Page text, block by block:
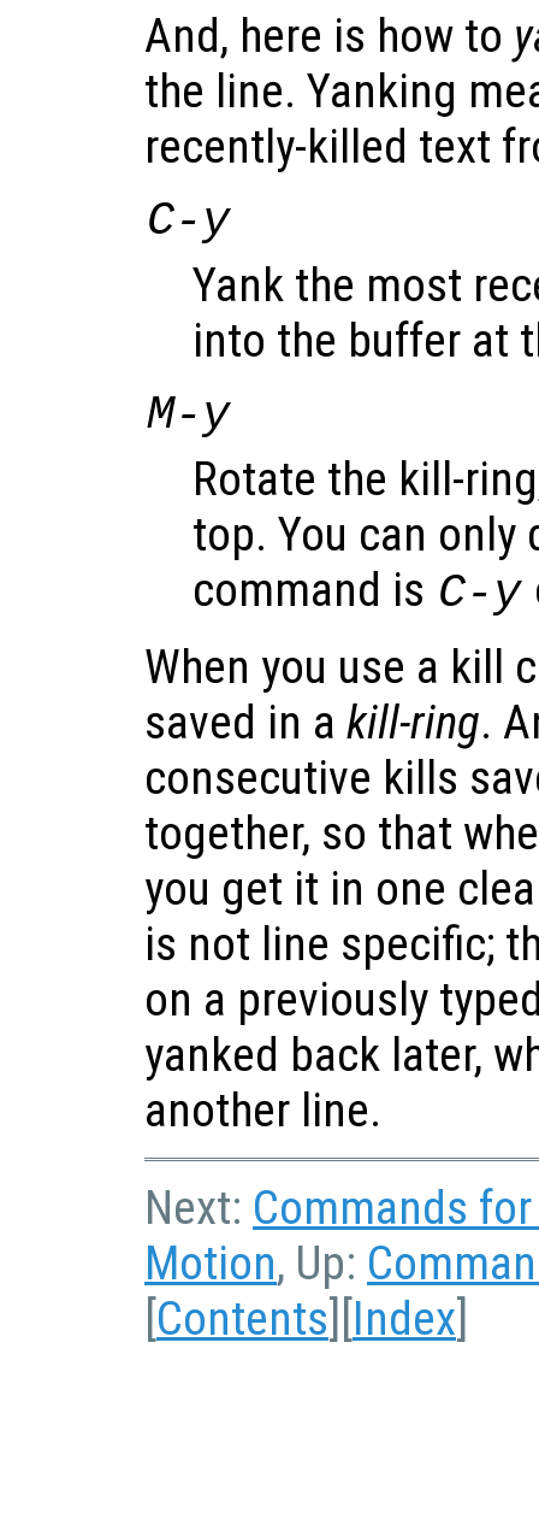
And, here is how to
the line. Yanking
recently-killed text
C-y
Yank the most
into the buffer at
M-y
Rotate the kill-
top. You can
command is C-y
When you use a kill
saved in a kill-ring.
consecutive kills
together, so that
you get it in one
is not line specific;
on a previously
yanked back later,
another line.
Next: Commands
Motion, Up:
[Contents][Index]